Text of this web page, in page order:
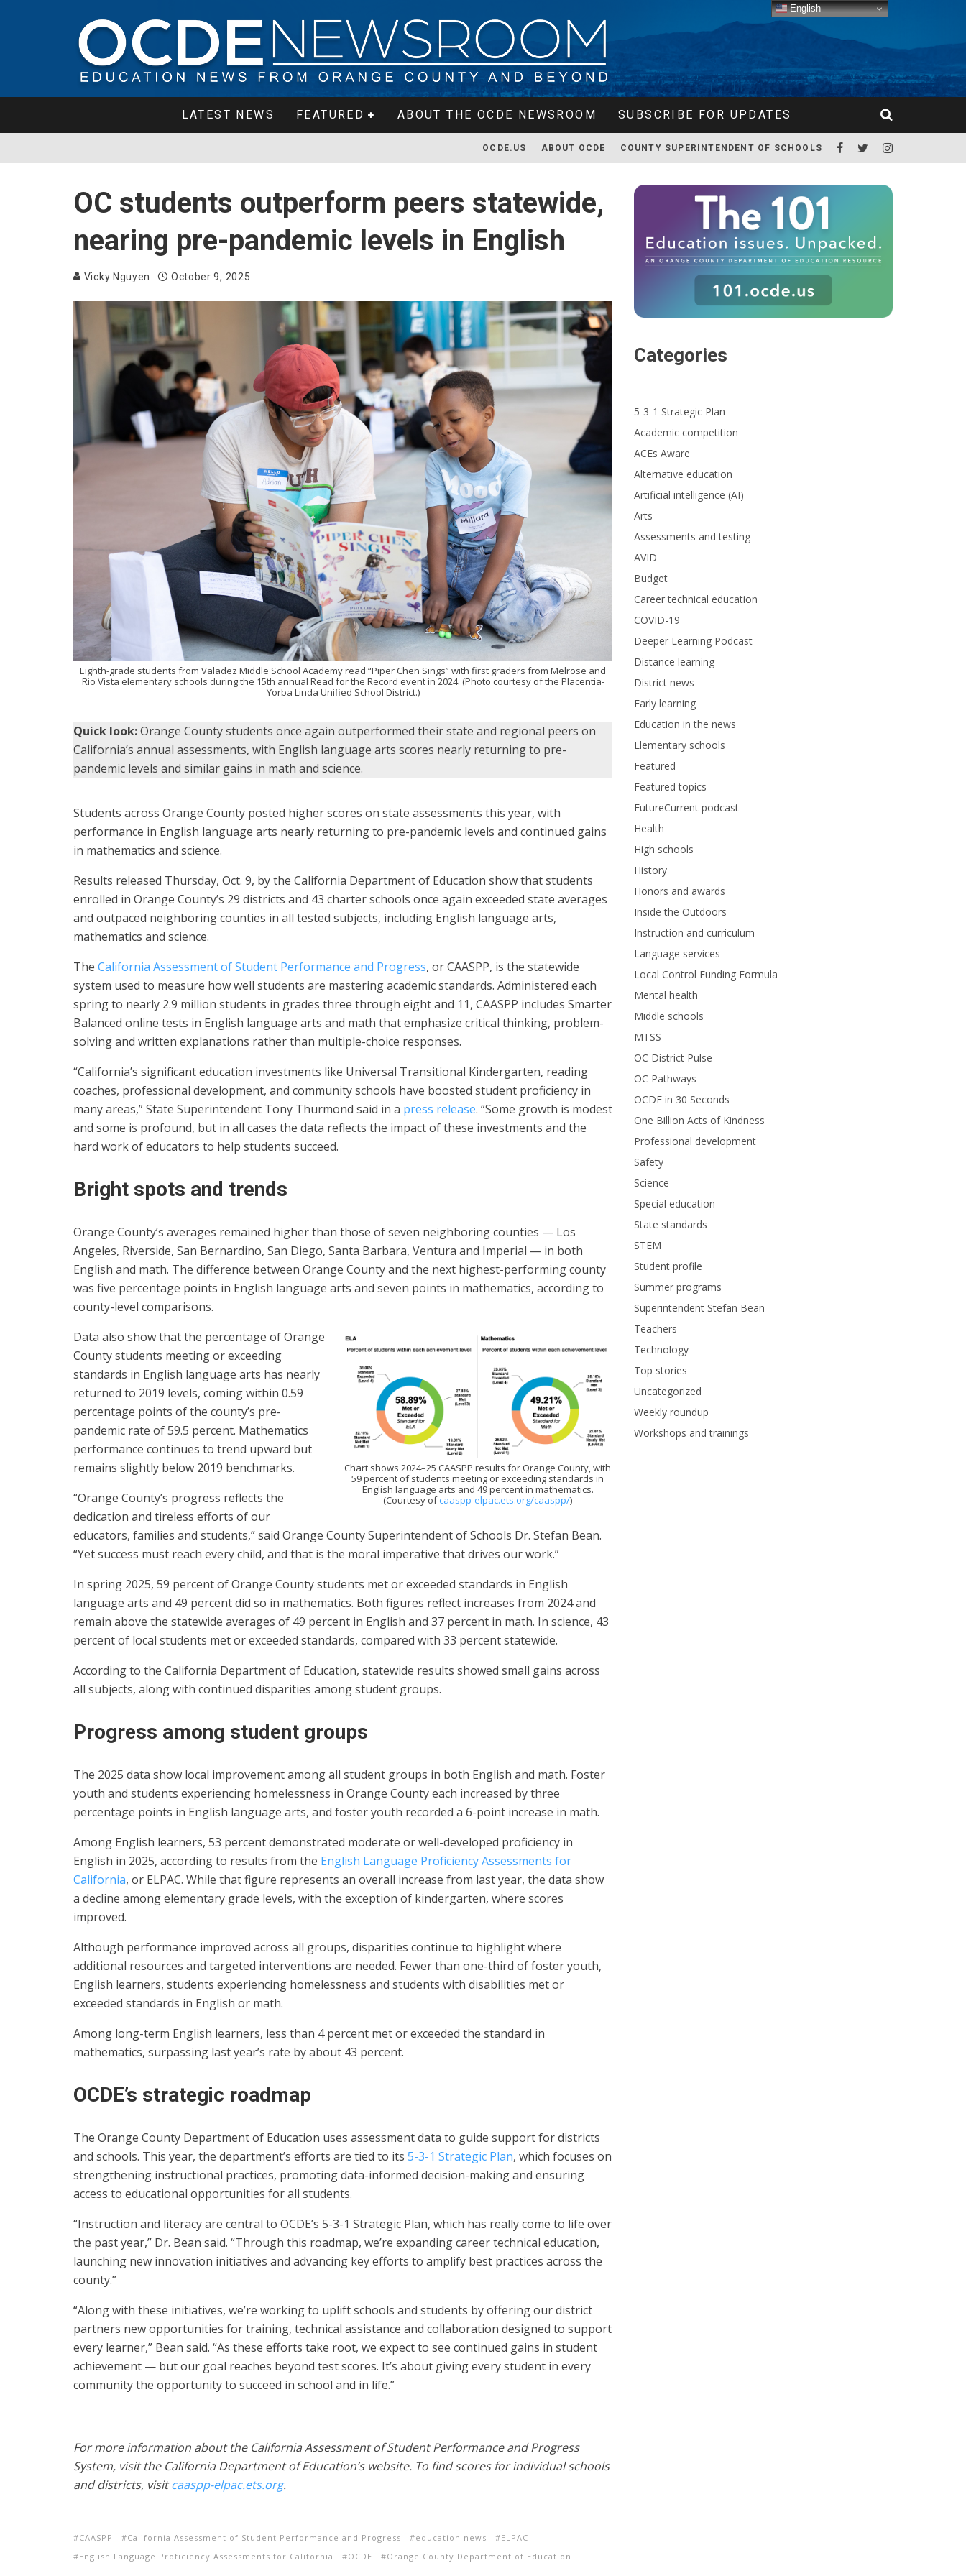
LATEST NEWS FEATURED ABOUT THE OCDE NEWSROOM SUBSCRIBE FOR UPDATES
OCDE.US ABOUT OCDE COUNTY SUPERINTENDENT OF SCHOOLS
OC students outperform peers statewide,
nearing pre-pandemic levels in English
Vicky Nguyen October 9, 2025
Eighth-grade students from Valadez Middle School Academy read “Piper Chen Sings” with first graders from Melrose and
Rio Vista elementary schools during the 15th annual Read for the Record event in 2024. (Photo courtesy of the Placentia-
Yorba Linda Unified School District.)
Quick look:Orange County students once again outperformed their state and regional peers on
California’s annual assessments, with English language arts scores nearly returning to pre-
pandemic levels and similar gains in math and science.
Students across Orange County posted higher scores on state assessments this year, with
performance in English language arts nearly returning to pre-pandemic levels and continued gains
in mathematics and science.
Results released Thursday, Oct. 9, by the California Department of Education show that students
enrolled in Orange County’s 29 districts and 43 charter schools once again exceeded state averages
and outpaced neighboring counties in all tested subjects, including English language arts,
mathematics and science.
The California Assessment of Student Performance and Progress, or CAASPP, is the statewide
system used to measure how well students are mastering academic standards. Administered each
spring to nearly 2.9 million students in grades three through eight and 11, CAASPP includes Smarter
Balanced online tests in English language arts and math that emphasize critical thinking, problem-
solving and written explanations rather than multiple-choice responses.
“California’s significant education investments like Universal Transitional Kindergarten, reading
coaches, professional development, and community schools have boosted student proficiency in
many areas,” State Superintendent Tony Thurmond said in a press release. “Some growth is modest
and some is profound, but in all cases the data reflects the impact of these investments and the
hard work of educators to help students succeed.
Bright spots and trends
Orange County’s averages remained higher than those of seven neighboring counties — Los
Angeles, Riverside, San Bernardino, San Diego, Santa Barbara, Ventura and Imperial — in both
English and math. The difference between Orange County and the next highest-performing county
was five percentage points in English language arts and seven points in mathematics, according to
county-level comparisons.
Chart shows 2024–25 CAASPP results for Orange County, with
59 percent of students meeting or exceeding standards in
English language arts and 49 percent in mathematics.
(Courtesy ofcaaspp-elpac.ets.org/caaspp/)
Data also show that the percentage of Orange
County students meeting or exceeding
standards in English language arts has nearly
returned to 2019 levels, coming within 0.59
percentage points of the county’s pre-
pandemic rate of 59.5 percent. Mathematics
performance continues to trend upward but
remains slightly below 2019 benchmarks.
“Orange County’s progress reflects the
dedication and tireless efforts of our
educators, families and students,” said Orange County Superintendent of Schools Dr. Stefan Bean.
“Yet success must reach every child, and that is the moral imperative that drives our work.”
In spring 2025, 59 percent of Orange County students met or exceeded standards in English
language arts and 49 percent did so in mathematics. Both figures reflect increases from 2024 and
remain above the statewide averages of 49 percent in English and 37 percent in math. In science, 43
percent of local students met or exceeded standards, compared with 33 percent statewide.
According to the California Department of Education, statewide results showed small gains across
all subjects, along with continued disparities among student groups.
Progress among student groups
The 2025 data show local improvement among all student groups in both English and math. Foster
youth and students experiencing homelessness in Orange County each increased by three
percentage points in English language arts, and foster youth recorded a 6-point increase in math.
Among English learners, 53 percent demonstrated moderate or well-developed proficiency in
English in 2025, according to results from the English Language Proficiency Assessments for
California, or ELPAC. While that figure represents an overall increase from last year, the data show
a decline among elementary grade levels, with the exception of kindergarten, where scores
improved.
Although performance improved across all groups, disparities continue to highlight where
additional resources and targeted interventions are needed. Fewer than one-third of foster youth,
English learners, students experiencing homelessness and students with disabilities met or
exceeded standards in English or math.
Among long-term English learners, less than 4 percent met or exceeded the standard in
mathematics, surpassing last year’s rate by about 43 percent.
OCDE’s strategic roadmap
The Orange County Department of Education uses assessment data to guide support for districts
and schools. This year, the department’s efforts are tied to its 5-3-1 Strategic Plan, which focuses on
strengthening instructional practices, promoting data-informed decision-making and ensuring
access to educational opportunities for all students.
“Instruction and literacy are central to OCDE’s 5-3-1 Strategic Plan, which has really come to life over
the past year,” Dr. Bean said. “Through this roadmap, we’re expanding career technical education,
launching new innovation initiatives and advancing key efforts to amplify best practices across the
county.”
“Along with these initiatives, we’re working to uplift schools and students by offering our district
partners new opportunities for training, technical assistance and collaboration designed to support
every learner,” Bean said. “As these efforts take root, we expect to see continued gains in student
achievement — but our goal reaches beyond test scores. It’s about giving every student in every
community the opportunity to succeed in school and in life.”
For more information about the California Assessment of Student Performance and Progress
System, visit the California Department of Education’s website. To find scores for individual schools
and districts, visitcaaspp-elpac.ets.org.
CAASPP California Assessment of Student Performance and Progress education news
ELPAC
English Language Proficiency Assessments for California
OCDE Orange County Department of Education
Categories
5-3-1 Strategic Plan
Academic competition
ACEs Aware
Alternative education
Artificial intelligence (AI)
Arts
Assessments and testing
AVID
Budget
Career technical education
COVID-19
Deeper Learning Podcast
Distance learning
District news
Early learning
Education in the news
Elementary schools
Featured
Featured topics
FutureCurrent podcast
Health
High schools
History
Honors and awards
Inside the Outdoors
Instruction and curriculum
Language services
Local Control Funding Formula
Mental health
Middle schools
MTSS
OC District Pulse
OC Pathways
OCDE in 30 Seconds
One Billion Acts of Kindness
Professional development
Safety
Science
Special education
State standards
STEM
Student profile
Summer programs
Superintendent Stefan Bean
Teachers
Technology
Top stories
Uncategorized
Weekly roundup
Workshops and trainings
English